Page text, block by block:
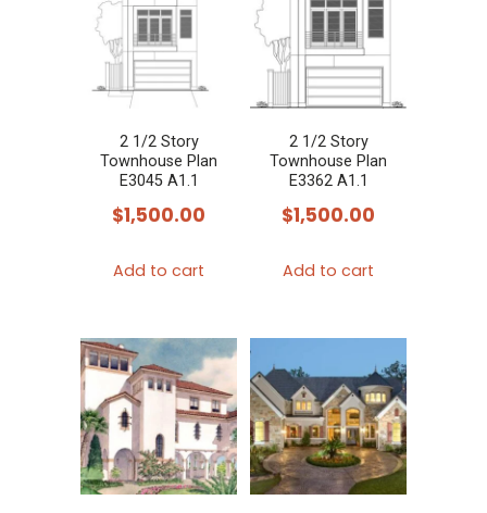
2 1/2 Story
Townhouse Plan
E3045 A1.1
$1,500.00
Add to cart
2 1/2 Story
Townhouse Plan
E3362 A1.1
$1,500.00
Add to cart